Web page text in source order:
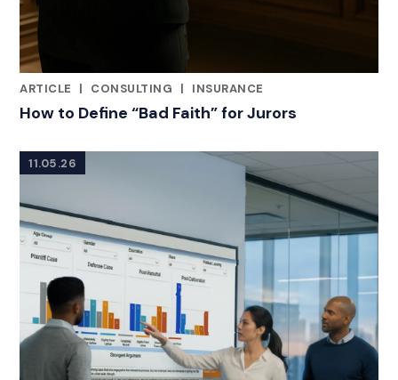
ARTICLE
|
CONSULTING | INSURANCE
How to Define “Bad Faith” for Jurors
11.05.26